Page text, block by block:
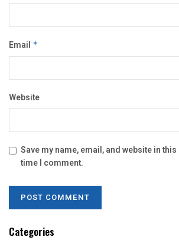
Email *
Website
Save my name, email, and website in
time I comment.
Categories